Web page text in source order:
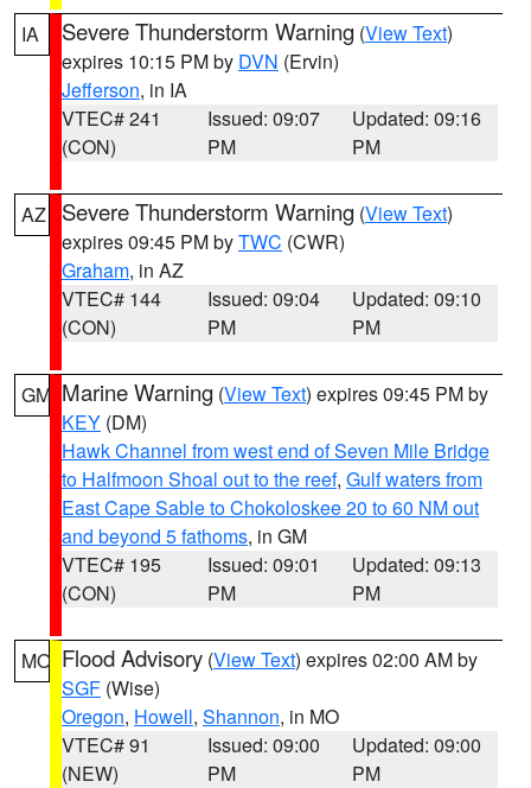
IA Severe Thunderstorm Warning (View Text)
expires 10:15 PM by DVN (Ervin)
Jefferson, in IA
VTEC# 241
(CON)
Issued: 09:07
PM
Updated: 09:16
PM
AZ Severe Thunderstorm Warning (View Text)
expires 09:45 PM byTWC (CWR)
Graham, in AZ
VTEC# 144
(CON)
Issued: 09:04
PM
Updated: 09:10
PM
GM Marine Warning (View Text) expires 09:45 PM by
KEY (DM)
Hawk Channel from west end of Seven Mile Bridge
to Halfmoon Shoal out to the reef, Gulf waters from
East Cape Sable to Chokoloskee 20 to 60 NM out
and beyond 5 fathoms, in GM
VTEC# 195
(CON)
Issued: 09:01
PM
Updated: 09:13
PM
MO Flood Advisory (View Text) expires 02:00 AM by
SGF (Wise)
Oregon, Howell, Shannon, in MO
VTEC# 91
(NEW)
Issued: 09:00
PM
Updated: 09:00
PM